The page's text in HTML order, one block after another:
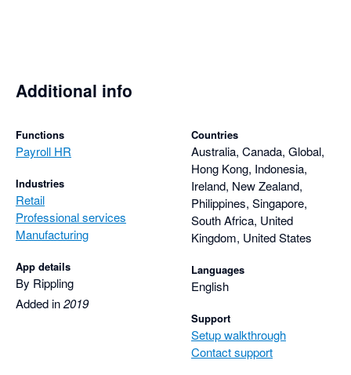
Additional info
Functions
Payroll HR
Industries
Retail
Professional services
Manufacturing
App details
By Rippling
Added in2019
Countries
Australia, Canada, Global,
Hong Kong, Indonesia,
Ireland, New Zealand,
Philippines, Singapore,
South Africa, United
Kingdom, United States
Languages
English
Support
Setup walkthrough
Contact support